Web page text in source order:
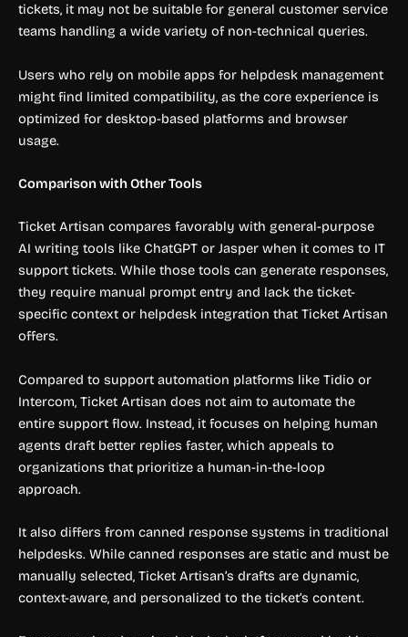
tickets, it may not be suitable for general customer service
teams handling a wide variety of non-technical queries.
Users who rely on mobile apps for helpdesk management
might find limited compatibility, as the core experience is
optimized for desktop-based platforms and browser
usage.
Comparison with Other Tools
Ticket Artisan compares favorably with general-purpose
AI writing tools like ChatGPT or Jasper when it comes to IT
support tickets. While those tools can generate responses,
they require manual prompt entry and lack the ticket-
specific context or helpdesk integration that Ticket Artisan
offers.
Compared to support automation platforms like Tidio or
Intercom, Ticket Artisan does not aim to automate the
entire support flow. Instead, it focuses on helping human
agents draft better replies faster, which appeals to
organizations that prioritize a human-in-the-loop
approach.
It also differs from canned response systems in traditional
helpdesks. While canned responses are static and must be
manually selected, Ticket Artisan’s drafts are dynamic,
context-aware, and personalized to the ticket’s content.